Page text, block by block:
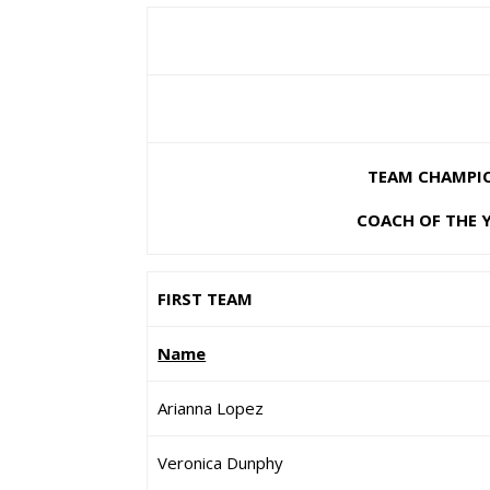
TEAM
COACH OF THE
FIRST TEAM
Name
Arianna Lopez
Veronica Dunphy